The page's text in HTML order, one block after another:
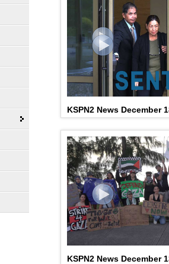
Coleman, Jr
KSPN2 News December
KSPN2 News December